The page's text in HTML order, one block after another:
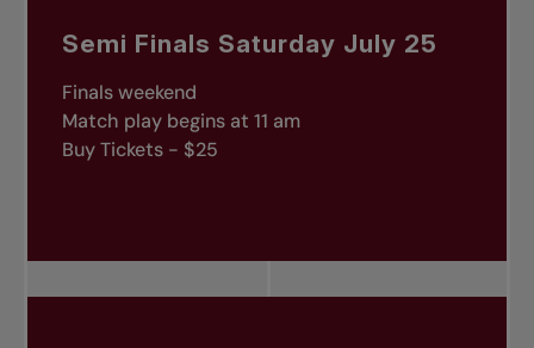
Semi Finals Saturday July 25
Finals weekend
Match play begins at 11 am
Buy Tickets - $25